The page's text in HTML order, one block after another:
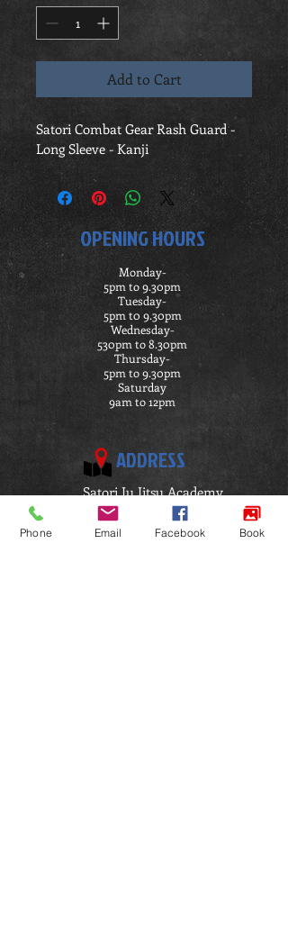
Add to Cart
Satori Combat Gear Rash Guard -
Long Sleeve - Kanji
OPENING HOURS
Monday-
5pm to 9.30pm
Tuesday-
5pm t0 9.30pm
Wednesday-
530pm to 8.30pm
Thursday-
5pm to 9.30pm
Saturday
9am to 12pm
ADDRESS
Satori Ju Jitsu Academy
Penymorfa
Llanelli
Phone Email Facebook Book